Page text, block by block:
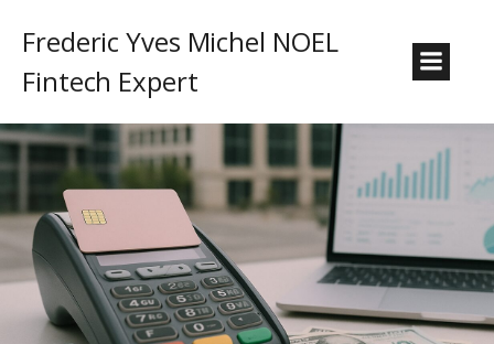
Frederic Yves Michel NOEL
Fintech Expert